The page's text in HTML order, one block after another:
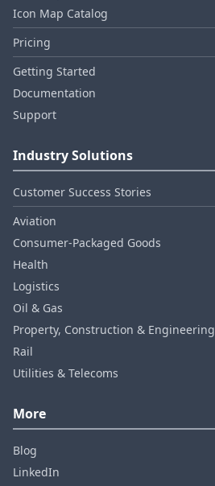
Icon Map Catalog
Pricing
Getting Started
Documentation
Support
Industry Solutions
Customer Success Stories
Aviation
Consumer‑Packaged Goods
Health
Logistics
Oil & Gas
Property, Construction & Engineering
Rail
Utilities & Telecoms
More
Blog
LinkedIn